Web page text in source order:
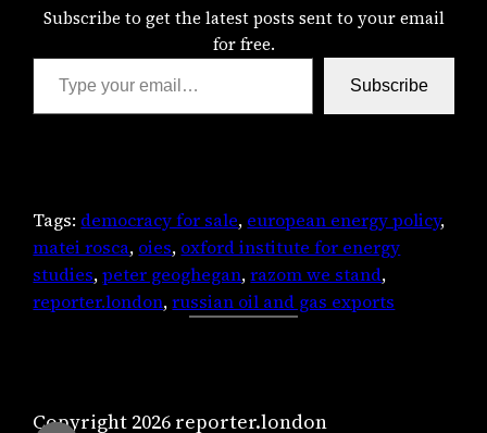
Subscribe to get the latest posts sent to your email
for free.
Type your email…
Subscribe
Tags: democracy for sale, european energy policy
matei rosca, oies, oxford institute for energy
studies, peter geoghegan, razom we stand
reporter.london, russian oil and gas exports
Copyright 2026 reporter.london